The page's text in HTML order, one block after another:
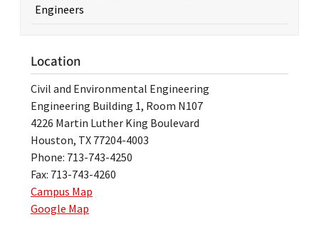
Engineers
Location
Civil and Environmental Engineering
Engineering Building 1, Room N107
4226 Martin Luther King Boulevard
Houston, TX 77204-4003
Phone: 713-743-4250
Fax: 713-743-4260
Campus Map
Google Map